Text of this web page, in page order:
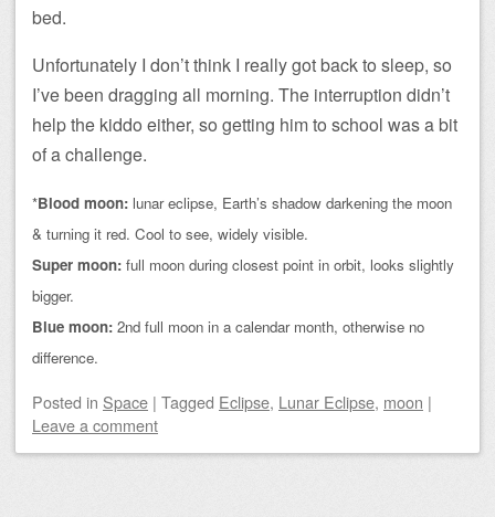
bed.
Unfortunately I don’t think I really got back to sleep, so
I’ve been dragging all morning. The interruption didn’t
help the kiddo either, so getting him to school was a bit
of a challenge.
*Blood moon: lunar eclipse, Earth’s shadow darkening the moon
& turning it red. Cool to see, widely visible.
Super moon: full moon during closest point in orbit, looks slightly
bigger.
Blue moon: 2nd full moon in a calendar month, otherwise no
difference.
Posted in Space | Tagged Eclipse, Lunar Eclipse, moon |
Leave a comment